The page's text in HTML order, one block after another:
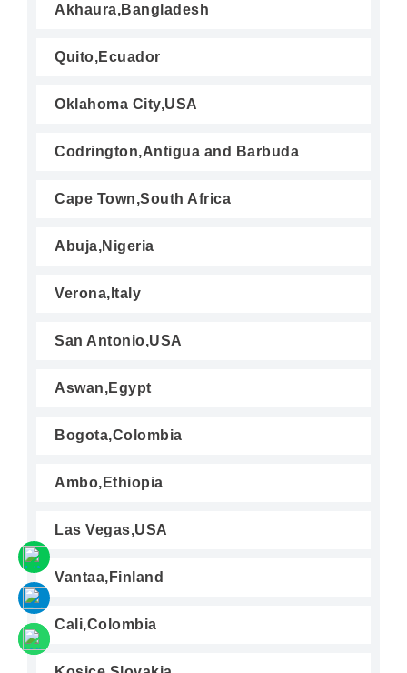
Akhaura,Bangladesh
Quito,Ecuador
Oklahoma City,USA
Codrington,Antigua and Barbuda
Cape Town,South Africa
Abuja,Nigeria
Verona,Italy
San Antonio,USA
Aswan,Egypt
Bogota,Colombia
Ambo,Ethiopia
Las Vegas,USA
Vantaa,Finland
Cali,Colombia